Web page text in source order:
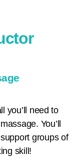
you’ll need to
You’ll
groups of
skill!